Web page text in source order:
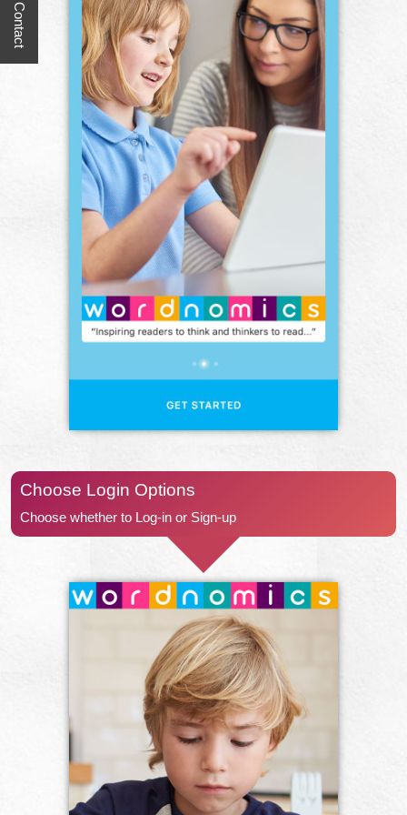
Choose Login Options
Choose whether to Log-in or Sign-up